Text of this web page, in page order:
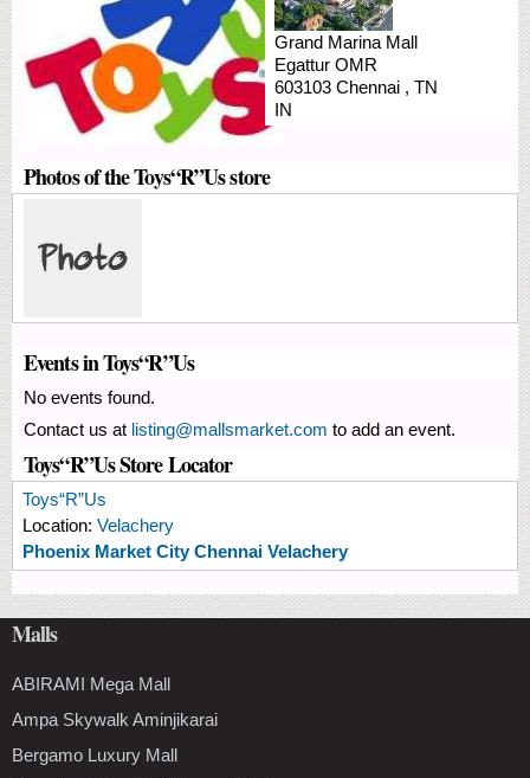
Grand Marina Mall
Egattur OMR
603103 Chennai , TN
IN
Photos of the Toys“R”Us store
Events in Toys“R”Us
No events found.
Contact us at listing@mallsmarket.com to add an event.
Toys“R”Us Store Locator
Toys“R”Us
Location: Velachery
Phoenix Market City Chennai Velachery
Malls
ABIRAMI Mega Mall
Ampa Skywalk Aminjikarai
Bergamo Luxury Mall